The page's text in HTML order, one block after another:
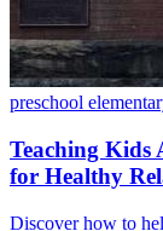
preschool
Teaching Kids
for Healthy
Discover how to